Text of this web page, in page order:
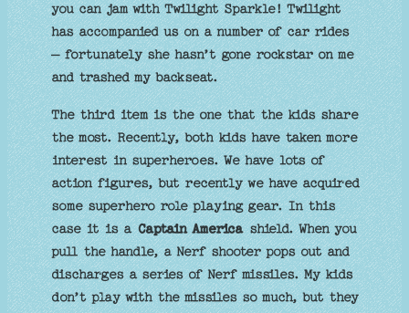
you can jam with Twilight Sparkle! Twilight
has accompanied us on a number of car rides
– fortunately she hasn’t gone rockstar on me
and trashed my backseat.
The third item is the one that the kids share
the most. Recently, both kids have taken more
interest in superheroes. We have lots of
action figures, but recently we have acquired
some superhero role playing gear. In this
case it is aCaptain Americashield. When you
pull the handle, a Nerf shooter pops out and
discharges a series of Nerf missiles. My kids
don’t play with the missiles so much, but they